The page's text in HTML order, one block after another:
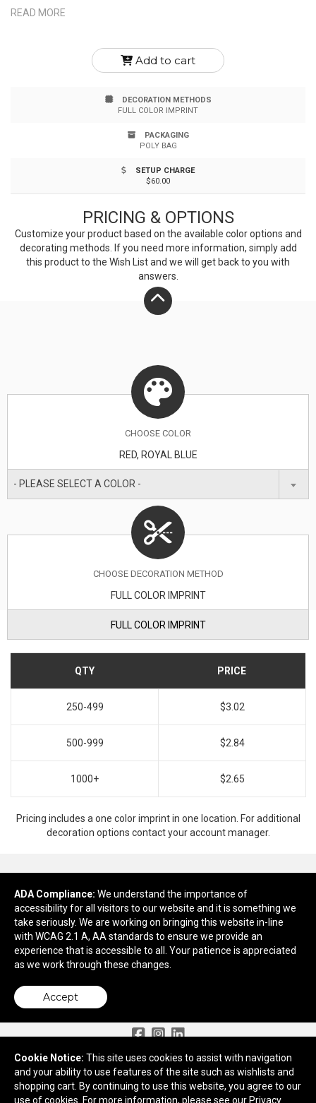
spatula! Great for your next cooking demonstration,
kitchen utensil will be appreciated by all cooks, from
handle, the spatula is heat-resistant up to 446 degrees
Fahrenheit. It measures 10 1/2" x 1 3/4", it provides
sure to make a lasting impression!
READ MORE
Add to cart
DECORATION METHODS
FULL COLOR IMPRINT
PACKAGING
POLY BAG
SETUP CHARGE
$60.00
PRICING & OPTIONS
Customize your product based on the available coloroptions and
decorating methods. If you need more information, simply add
this product to the Wish List and we will get back to you with
answers.
CHOOSE COLOR
RED, ROYAL BLUE
- PLEASE SELECT A COLOR -
CHOOSE DECORATION METHOD
FULL COLOR IMPRINT
FULL COLOR IMPRINT
QTY PRICE
250-499 $3.02
500-999 $2.84
1000+ $2.65
Pricing includes a one color imprint in one location. For additional
decoration options contact your account manager.
Ready to customize?
Add to cart
Need More Ideas?
2959 Old Tree Drive
Lancaster, PA 17603
ADA Compliance: We understand the importance of
accessibility for all visitors to our website and it is something we
take seriously. We are working on bringing this website in-line
with WCAG 2.1 A, AA standards to ensure we provide an
experience that is accessible to all. Your patience is appreciated
as we work through these changes.
Accept
Cookie Notice: This site uses cookies to assist with navigation
and your ability to use features of the site such as wishlists and
shopping cart. By continuing to use this website, you agree to our
use of cookies. For more information, please see our Privacy